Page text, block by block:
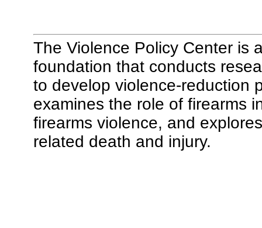
The Violence Policy Center is
foundation that conducts
to develop violence-reduction
examines the role of firearms
firearms violence, and
related death and injury.